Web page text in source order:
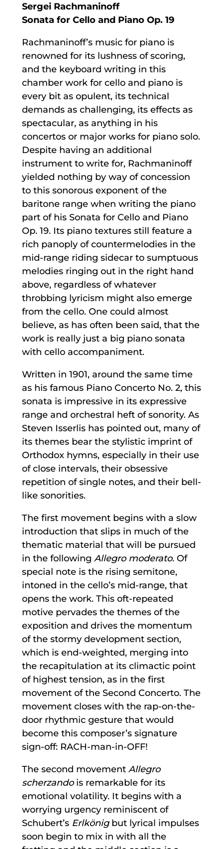
Sergei Rachmaninoff
Sonata for Cello and Piano Op. 19
Rachmaninoff’s music for piano is
renowned for its lushness of scoring,
and the keyboard writing in this
chamber work for cello and piano is
every bit as opulent, its technical
demands as challenging, its effects as
spectacular, as anything in his
concertos or major works for piano solo.
Despite having an additional
instrument to write for, Rachmaninoff
yielded nothing by way of concession
to this sonorous exponent of the
baritone range when writing the piano
part of his Sonata for Cello and Piano
Op. 19. Its piano textures still feature a
rich panoply of countermelodies in the
mid-range riding sidecar to sumptuous
melodies ringing out in the right hand
above, regardless of whatever
throbbing lyricism might also emerge
from the cello. One could almost
believe, as has often been said, that the
work is really just a big piano sonata
with cello accompaniment.
Written in 1901, around the same time
as his famous Piano Concerto No. 2, this
sonata is impressive in its expressive
range and orchestral heft of sonority. As
Steven Isserlis has pointed out, many of
its themes bear the stylistic imprint of
Orthodox hymns, especially in their use
of close intervals, their obsessive
repetition of single notes, and their bell-
like sonorities.
The first movement begins with a slow
introduction that slips in much of the
thematic material that will be pursued
in the following Allegro moderato.Of
special note is the rising semitone,
intoned in the cello’s mid-range, that
opens the work. This oft-repeated
motive pervades the themes of the
exposition and drives the momentum
of the stormy development section,
which is end-weighted, merging into
the recapitulation at its climactic point
of highest tension, as in the first
movement of the Second Concerto. The
movement closes with the rap-on-the-
door rhythmic gesture that would
become this composer’s signature
sign-off: RACH-man-in-OFF!
The second movement Allegro
scherzandois remarkable for its
emotional volatility. It begins with a
worrying urgency reminiscent of
Schubert’s Erlkönig but lyrical impulses
soon begin to mix in with all the